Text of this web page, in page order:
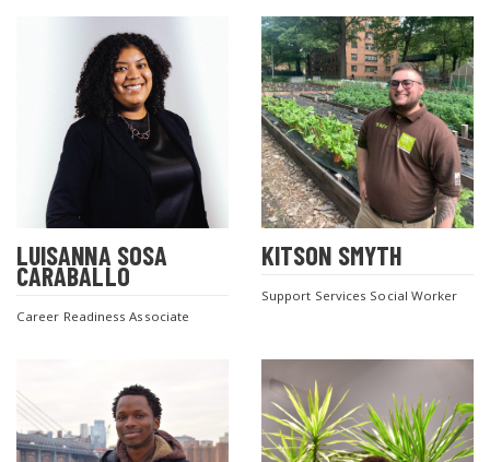
LUISANNA SOSA
CARABALLO
Career Readiness Associate
KITSON SMYTH
Support Services Social Worker